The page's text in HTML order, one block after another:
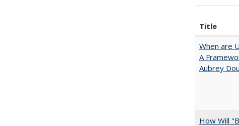
Title
When are
A
Aubrey
How Will